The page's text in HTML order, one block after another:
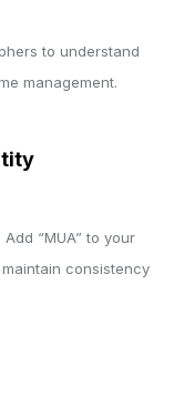
to understand
management.
“MUA” to your
consistency